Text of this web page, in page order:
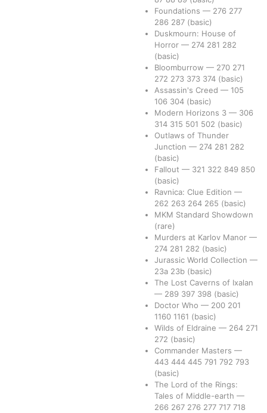
Foundations — 276 277
286 287 (basic)
Duskmourn: House of
Horror — 274 281 282
(basic)
Bloomburrow — 270 271
272 273 373 374 (basic)
Assassin's Creed — 105
106 304 (basic)
Modern Horizons 3 — 306
314 315 501 502 (basic)
Outlaws of Thunder
Junction — 274 281 282
(basic)
Fallout — 321 322 849 850
(basic)
Ravnica: Clue Edition —
262 263 264 265 (basic)
MKM Standard Showdown
(rare)
Murders at Karlov Manor —
274 281 282 (basic)
Jurassic World Collection —
23a 23b (basic)
The Lost Caverns of Ixalan
— 289 397 398 (basic)
Doctor Who — 200 201
1160 1161 (basic)
Wilds of Eldraine — 264 271
272 (basic)
Commander Masters —
443 444 445 791 792 793
(basic)
The Lord of the Rings:
Tales of Middle-earth —
266 267 276 277 717 718